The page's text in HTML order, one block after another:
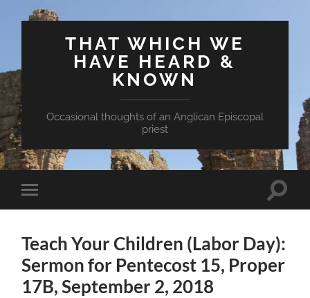
THAT WHICH WE
HAVE HEARD &
KNOWN
Occasional thoughts of an Anglican Episcopal
priest
Toggle
mobile
Toggle
Teach Your Children (Labor Day):
Sermon for Pentecost 15, Proper
17B, September 2, 2018